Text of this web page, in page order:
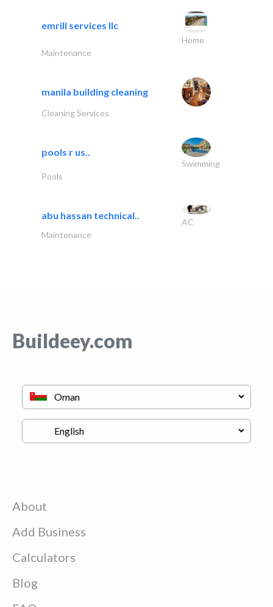
emrill services llc
Home
Maintenance
manila building cleaning
Cleaning Services
pools r us..
Swimming
Pools
abu hassan technical..
AC
Maintenance
Buildeey.com
About
Add Business
Calculators
Blog